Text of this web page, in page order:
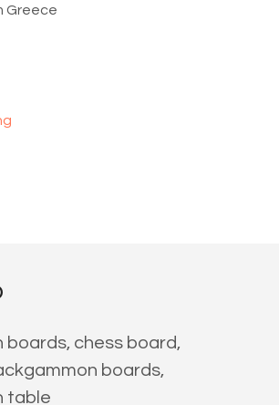
Greece
boards, chess board,
boards,
table